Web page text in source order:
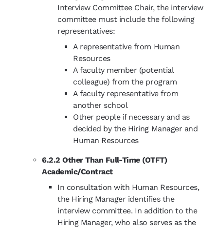
Interview Committee Chair, the interview
committee must include the following
representatives:
A representative from Human
Resources
A faculty member (potential
colleague) from the program
A faculty representative from
another school
Other people if necessary and as
decided by the Hiring Manager and
Human Resources
6.2.2 Other Than Full-Time (OTFT)
Academic/Contract
In consultation with Human Resources,
the Hiring Manager identifies the
interview committee. In addition to the
Hiring Manager, who also serves as the